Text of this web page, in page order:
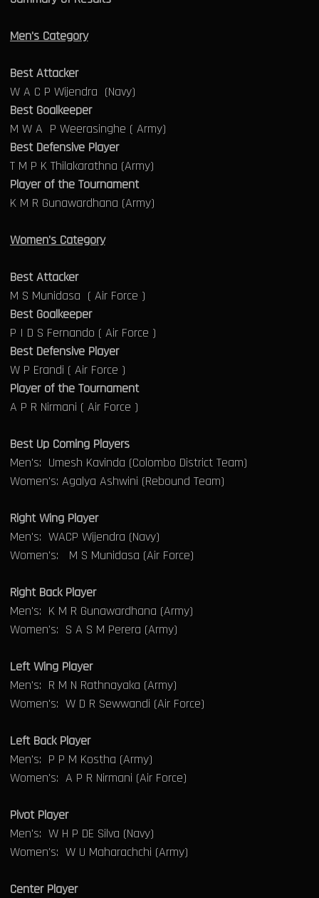
Men's Category
Best Attacker
W A C P Wijendra (Navy)
Best Goalkeeper
M W A P Weerasinghe ( Army)
Best Defensive Player
T M P K Thilakarathna (Army)
Player of the Tournament
K M R Gunawardhana (Army)
Women's Category
Best Attacker
M S Munidasa ( Air Force )
Best Goalkeeper
P I D S Fernando ( Air Force )
Best Defensive Player
W P Erandi ( Air Force )
Player of the Tournament
A P R Nirmani ( Air Force )
Best Up Coming Players
Men's: Umesh Kavinda (Colombo District Team)
Women's: Agalya Ashwini (Rebound Team)
Right Wing Player
Men's: WACP Wijendra (Navy)
Women's: M S Munidasa (Air Force)
Right Back Player
Men's: K M R Gunawardhana (Army)
Women's: S A S M Perera (Army)
Left Wing Player
Men's: R M N Rathnayaka (Army)
Women's: W D R Sewwandi (Air Force)
Left Back Player
Men's: P P M Kostha (Army)
Women's: A P R Nirmani (Air Force)
Pivot Player
Men's: W H P DE Silva (Navy)
Women's: W U Maharachchi (Army)
Center Player